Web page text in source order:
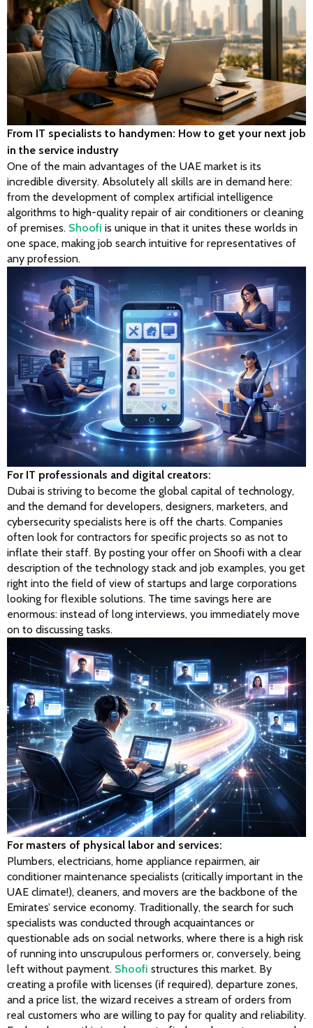
From IT specialists to handymen: How to get your next job
in the service industry
One of the main advantages of the UAE market is its
incredible diversity. Absolutely all skills are in demand here:
from the development of complex artificial intelligence
algorithms to high-quality repair of air conditioners or cleaning
of premises. Shoofi is unique in that it unites these worlds in
one space, making job search intuitive for representatives of
any profession.
For IT professionals and digital creators:
Dubai is striving to become the global capital of technology,
and the demand for developers, designers, marketers, and
cybersecurity specialists here is off the charts. Companies
often look for contractors for specific projects so as not to
inflate their staff. By posting your offer on Shoofi with a clear
description of the technology stack and job examples, you get
right into the field of view of startups and large corporations
looking for flexible solutions. The time savings here are
enormous: instead of long interviews, you immediately move
on to discussing tasks.
For masters of physical labor and services:
Plumbers, electricians, home appliance repairmen, air
conditioner maintenance specialists (critically important in the
UAE climate!), cleaners, and movers are the backbone of the
Emirates’ service economy. Traditionally, the search for such
specialists was conducted through acquaintances or
questionable ads on social networks, where there is a high risk
of running into unscrupulous performers or, conversely, being
left without payment. Shoofi structures this market. By
creating a profile with licenses (if required), departure zones,
and a price list, the wizard receives a stream of orders from
real customers who are willing to pay for quality and reliability.